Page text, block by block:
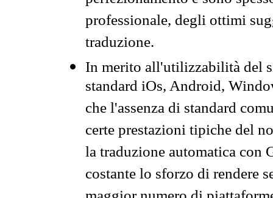
professionale, degli ottimi
traduzione.
In merito all'utilizzabilità del
standard iOs, Android,
che l'assenza di standard
certe prestazioni tipiche del
la traduzione automatica con
costante lo sforzo di rendere